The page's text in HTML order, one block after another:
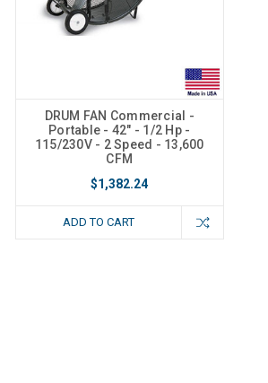
DRUM FAN Commercial -
Portable - 42" - 1/2 Hp -
115/230V - 2 Speed - 13,600
CFM
$1,382.24
ADD TO CART